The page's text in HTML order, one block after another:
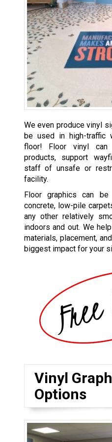
We even produce vinyl
be used in high-traffic
floor! Floor vinyl
products, support
staff of unsafe or
facility.
Floor graphics can
concrete, low-pile
any other relatively
indoors and out. We
materials, placement,
biggest impact for your
Vinyl
Options